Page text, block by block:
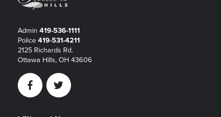
Admin 419-536-1111
Police 419-531-4211
2125 Richards Rd.
Ottawa Hills, OH 43606
FacebookTwitter